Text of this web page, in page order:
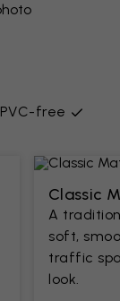
PVC-free
Classic
A
soft,
traffic
look.